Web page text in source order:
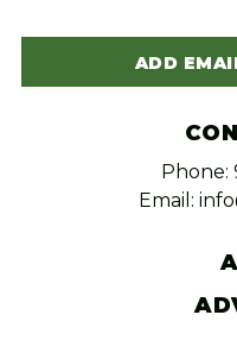
ADD
Phone:
Email: